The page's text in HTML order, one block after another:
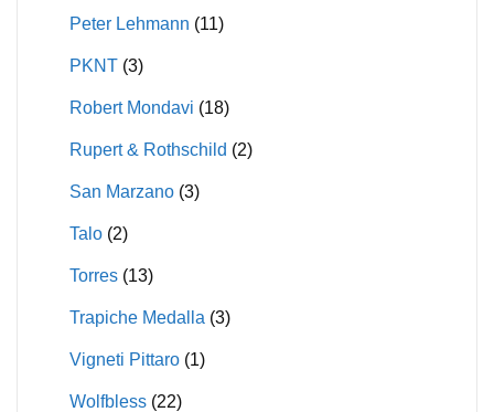
Peter Lehmann (11)
PKNT (3)
Robert Mondavi (18)
Rupert & Rothschild (2)
San Marzano (3)
Talo (2)
Torres (13)
Trapiche Medalla (3)
Vigneti Pittaro (1)
Wolfbless (22)